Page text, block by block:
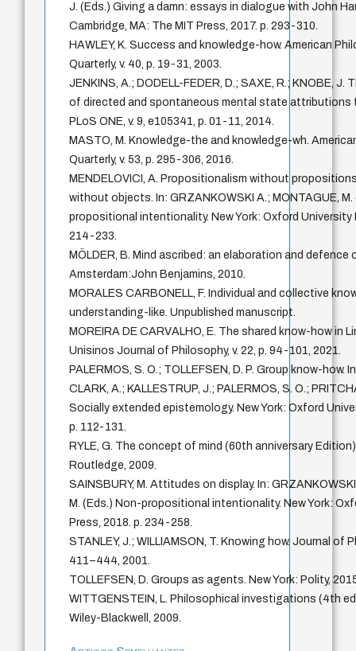
J. (Eds.) Giving a damn: essays in dialogue with John
Cambridge, MA: The MIT Press, 2017. p. 293-310.
HAWLEY, K. Success and knowledge-how. American
Quarterly, v. 40, p. 19-31, 2003.
JENKINS, A.; DODELL-FEDER, D.; SAXE, R.; KNOBE, J.
of directed and spontaneous mental state attributions
PLoS ONE, v. 9, e105341, p. 01-11, 2014.
MASTO, M. Knowledge-the and knowledge-wh.
Quarterly, v. 53, p. 295-306, 2016.
MENDELOVICI, A. Propositionalism without
without objects. In: GRZANKOWSKI A.; MONTAGUE,
propositional intentionality. New York: Oxford University
214-233.
MÖLDER, B. Mind ascribed: an elaboration and defence
Amsterdam:John Benjamins, 2010.
MORALES CARBONELL, F. Individual and collective
understanding-like. Unpublished manuscript.
MOREIRA DE CARVALHO, E. The shared know-how in
Unisinos Journal of Philosophy, v. 22, p. 94-101, 2021.
PALERMOS, S. O.; TOLLEFSEN, D. P. Group know-how.
CLARK, A.; KALLESTRUP, J.; PALERMOS, S. O.;
Socially extended epistemology. New York: Oxford
p. 112-131.
RYLE, G. The concept of mind (60th anniversary
Routledge, 2009.
SAINSBURY, M. Attitudes on display. In:
M. (Eds.) Non-propositional intentionality. New York:
Press, 2018. p. 234-258.
STANLEY, J.; WILLIAMSON, T. Knowing how. Journal of
411–444, 2001.
TOLLEFSEN, D. Groups as agents. New York: Polity,
WITTGENSTEIN, L. Philosophical investigations (4th
Wiley-Blackwell, 2009.